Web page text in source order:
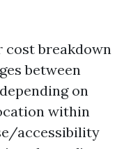
cost breakdown
between
on
within
accessibility